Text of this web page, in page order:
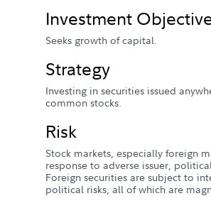
Investment
Seeks growth of capital.
Strategy
Investing in securities issued
common stocks.
Risk
Stock markets, especially foreign
response to adverse issuer,
Foreign securities are subject to
political risks, all of which are